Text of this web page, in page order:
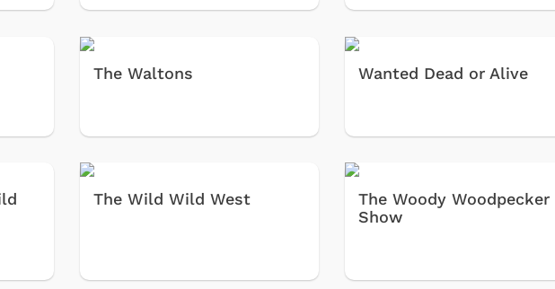
The Waltons Wanted Dead or Alive
The Wild Wild West
The Woody Woodpecker
Show